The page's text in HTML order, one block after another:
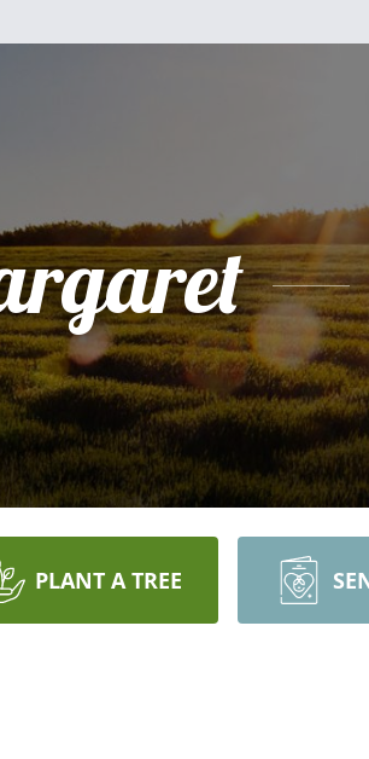
PLANT A TREE